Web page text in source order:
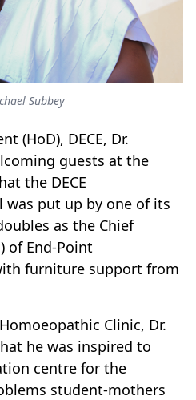
Subbey
(HoD), DECE, Dr.
guests at the
the DECE
was put up by one of its
as the Chief
of End-Point
furniture support from
Clinic, Dr.
he was inspired to
centre for the
student-mothers